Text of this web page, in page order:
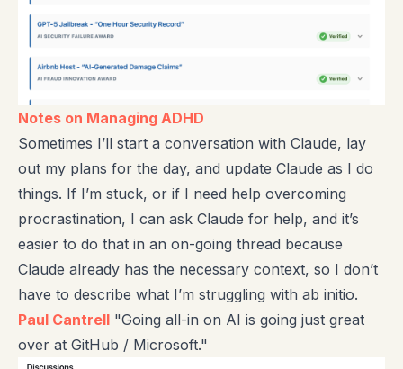
Notes on Managing ADHD
Sometimes I’ll start a conversation with Claude, lay
out my plans for the day, and update Claude as I do
things. If I’m stuck, or if I need help overcoming
procrastination, I can ask Claude for help, and it’s
easier to do that in an on-going thread because
Claude already has the necessary context, so I don’t
have to describe what I’m struggling with ab initio.
Paul Cantrell "Going all-in on AI is going just great
over at GitHub / Microsoft."